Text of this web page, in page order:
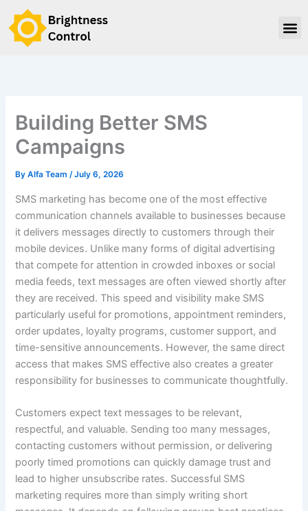
content
Building Better SMS
Campaigns
ByAlfa Team/July 6, 2026
SMS marketing has become one of the most effective
communication channels available to businesses because
it delivers messages directly to customers through their
mobile devices. Unlike many forms of digital advertising
that compete for attention in crowded inboxes or social
media feeds, text messages are often viewed shortly after
they are received. This speed and visibility make SMS
particularly useful for promotions, appointment reminders,
order updates, loyalty programs, customer support, and
time-sensitive announcements. However, the same direct
access that makes SMS effective also creates a greater
responsibility for businesses to communicate thoughtfully.
Customers expect text messages to be relevant,
respectful, and valuable. Sending too many messages,
contacting customers without permission, or delivering
poorly timed promotions can quickly damage trust and
lead to higher unsubscribe rates. Successful SMS
marketing requires more than simply writing short